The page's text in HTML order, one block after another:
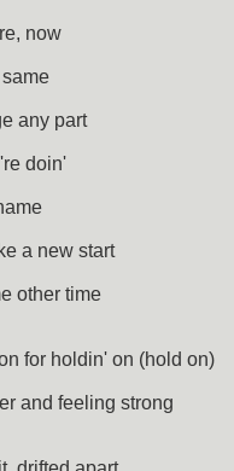
now
same
any part
doin'
a new start
other time
for holdin' on (hold on)
and feeling strong